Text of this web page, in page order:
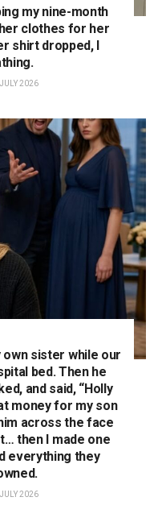
my nine-month
clothes for her
shirt dropped, I
2026
own sister while our
bed. Then he
and said, “Holly
money for my son
across the face
then I made one
everything they
2026